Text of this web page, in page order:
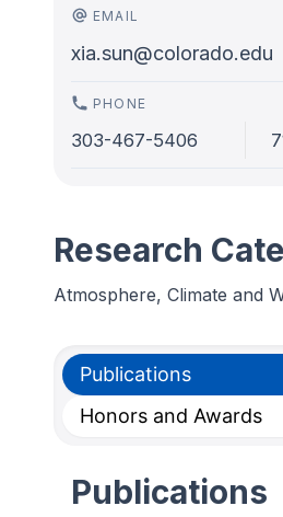
EMAIL
xia.sun@colorado.edu
PHONE
303-467-5406
Research
Atmosphere, Climate and
Publications
Honors and Awards
Publications